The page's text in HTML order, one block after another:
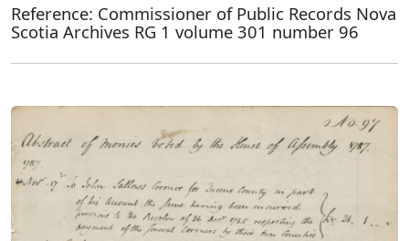
Reference: Commissioner of Public Records Nova
Scotia Archives RG 1 volume 301 number 96